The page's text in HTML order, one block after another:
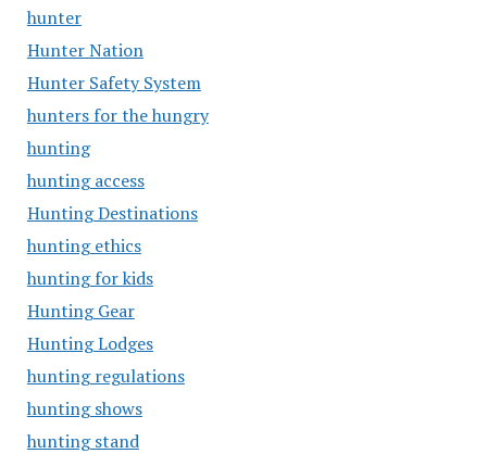
hunter
Hunter Nation
Hunter Safety System
hunters for the hungry
hunting
hunting access
Hunting Destinations
hunting ethics
hunting for kids
Hunting Gear
Hunting Lodges
hunting regulations
hunting shows
hunting stand